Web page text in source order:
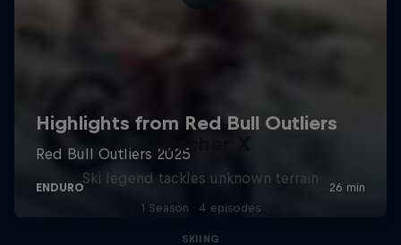
Hirscher X
Ski legend tackles unknown terrain
1 Season · 4 episodes
SKIING